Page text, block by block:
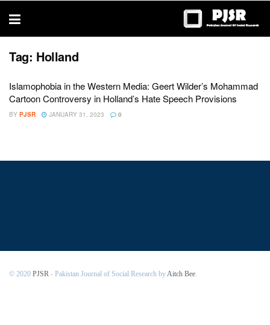
thesis
Tag: Holland
Islamophobia in the Western Media: Geert Wilder’s Mohammad
Cartoon Controversy in Holland’s Hate Speech Provisions
BY PJSR JANUARY 31, 2023 0
© 2020 PJSR - Pakistan Journal of Social Research byAitch Bee.